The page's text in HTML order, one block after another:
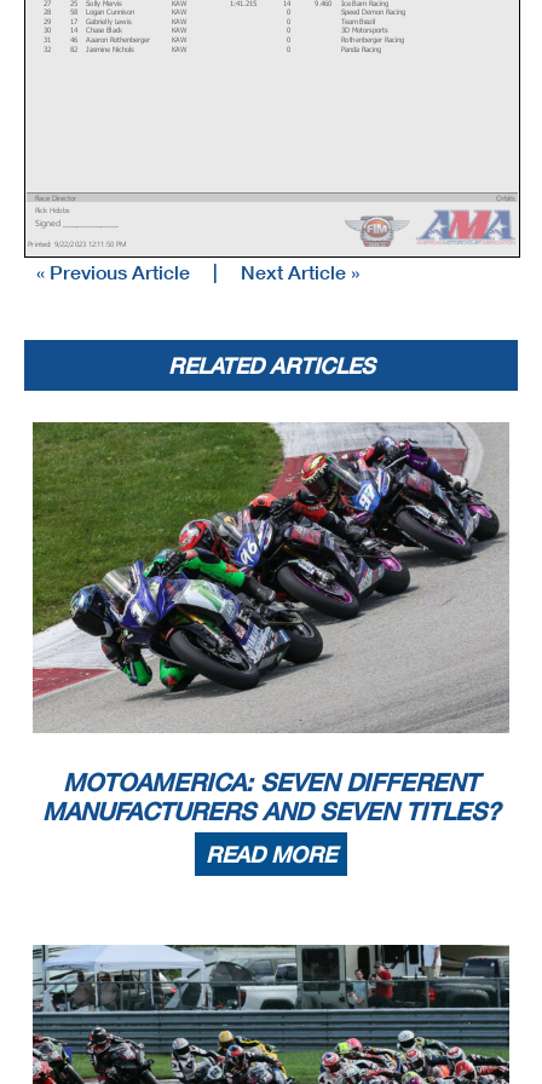
27
28
29
30
31
32
25
58
17
14
46
82
Solly Mervis
Logan Cunnison
Gabrielly Lewis
Chase Black
Aaaron Rothenberger
Jasmine Nichols
KAW
KAW
KAW
KAW
KAW
KAW
1:41.215
14
0
0
0
0
0
9.460
Ice Barn Racing
Speed Demon Racing
Team Brazil
3D Motorsports
Rothenberger Racing
Panda Racing
Printed: 9/22/2023 12:11:50 PM
Race Director
Rick Hobbs
Orbits
www.mylaps.com
Licensed to: MotoAmerica
Signed ________________
« Previous Article Next Article »
RELATED ARTICLES
MOTOAMERICA: SEVEN DIFFERENT
MANUFACTURERS AND SEVEN TITLES?
READ MORE